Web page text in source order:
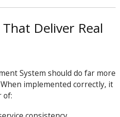
Deliver Real
System should do far more
implemented correctly, it
of: